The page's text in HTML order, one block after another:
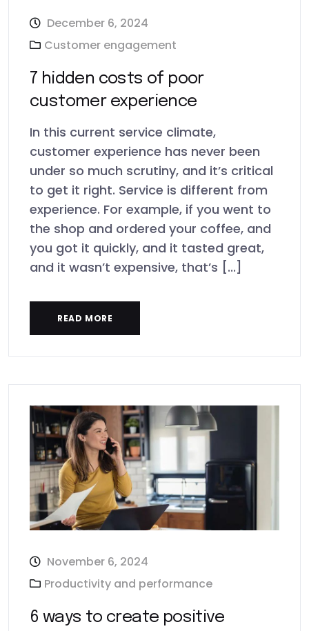
December 6, 2024
Customer engagement
7 hidden costs of poor
customer experience
In this current service climate,
customer experience has never been
under so much scrutiny, and it’s critical
to get it right. Service is different from
experience. For example, if you went to
the shop and ordered your coffee, and
you got it quickly, and it tasted great,
and it wasn’t expensive, that’s [...]
READ MORE
November 6, 2024
Productivity and performance
6 ways to create positive